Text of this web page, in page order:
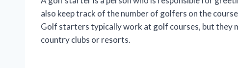
also keep track of the number of golfers on the
Golf starters typically work at golf courses, but they
country clubs or resorts.